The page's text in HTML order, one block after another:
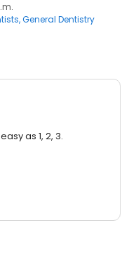
General Dentistry
as 1, 2, 3.